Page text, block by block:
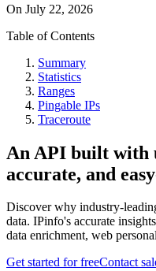
On July 22, 2026
Table of Contents
Summary
Statistics
Ranges
Pingable IPs
Traceroute
An API built with
accurate, and
Discover why industry-
data. IPinfo's accurate
data enrichment, web
Get started for freeContact